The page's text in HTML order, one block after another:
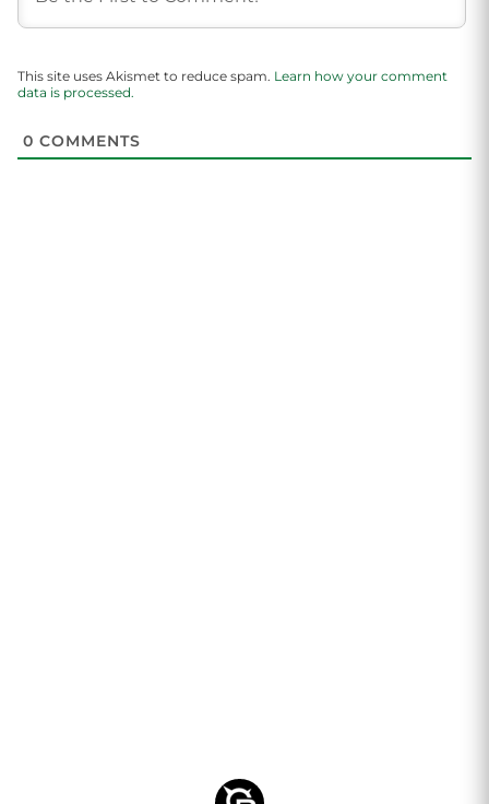
This site uses Akismet to reduce spam. Learn how your comment
data is processed.
0 COMMENTS